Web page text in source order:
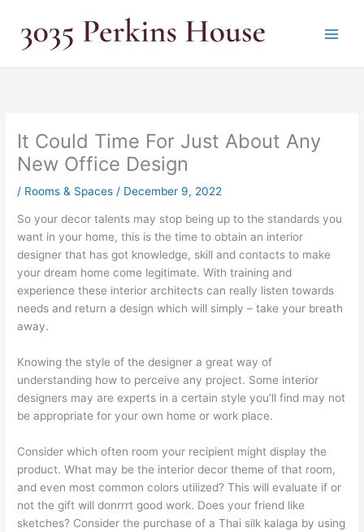
content
It Could Time For Just About Any
New Office Design
/ Rooms & Spaces / December 9, 2022
So your decor talents may stop being up to the standards you
want in your home, this is the time to obtain an interior
designer that has got knowledge, skill and contacts to make
your dream home come legitimate. With training and
experience these interior architects can really listen towards
needs and return a design which will simply – take your breath
away.
Knowing the style of the designer a great way of
understanding how to perceive any project. Some interior
designers may are experts in a certain style you’ll find may not
be appropriate for your own home or work place.
Consider which often room your recipient might display the
product. What may be the interior decor theme of that room,
and even most common colors utilized? This will evaluate if or
not the gift will donrrrt good work. Does your friend like
sketches? Consider the purchase of a Thai silk kalaga by using